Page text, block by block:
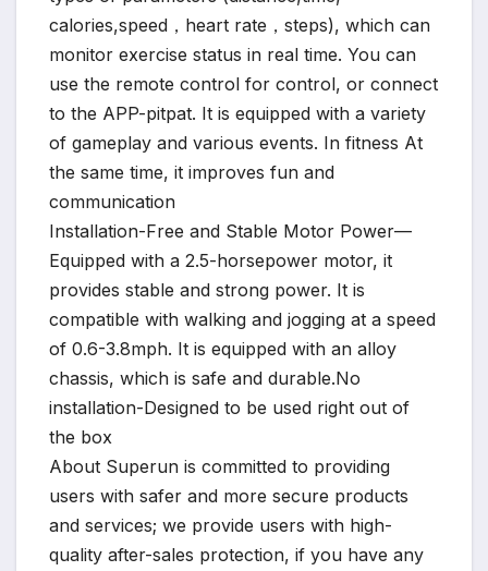
calories,speed，heart rate，steps), which can
monitor exercise status in real time. You can
use the remote control for control, or connect
to the APP-pitpat. It is equipped with a variety
of gameplay and various events. In fitness At
the same time, it improves fun and
communication
Installation-Free and Stable Motor Power—
Equipped with a 2.5-horsepower motor, it
provides stable and strong power. It is
compatible with walking and jogging at a speed
of 0.6-3.8mph. It is equipped with an alloy
chassis, which is safe and durable.No
installation-Designed to be used right out of
the box
About Superun is committed to providing
users with safer and more secure products
and services; we provide users with high-
quality after-sales protection, if you have any